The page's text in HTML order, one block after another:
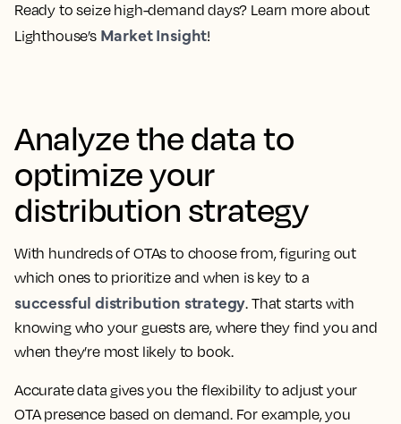
Ready to seize high-demand days? Learn more about
Lighthouse’s Market Insight!
Analyze the data to
optimize your
distribution strategy
With hundreds of OTAs to choose from, figuring out
which ones to prioritize and when is key to a
successful distribution strategy. That starts with
knowing who your guests are, where they find you and
when they’re most likely to book.
Accurate data gives you the flexibility to adjust your
OTA presence based on demand. For example, you